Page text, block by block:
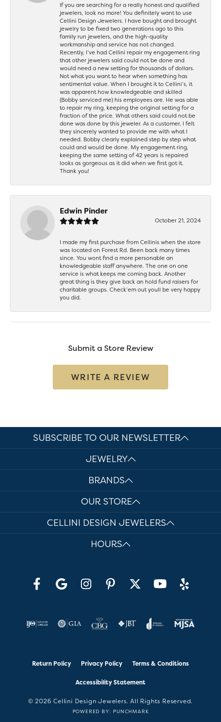
If you are searching for a really honest and qualified
jewelers, look no more! You definitely want to use
Cellini Design Jewelers. I have bought and brought
jewelry to be fixed two generations ago to this
family run jewelers, and the high-quality
workmanship and service has not changed.
Recently, I’ve had Cellini repair my engagement ring
that other jewelers said could not be done and
would need a new setting for thousands of dollars.
Not what you want to hear when something has
sentimental value. When I brought it to Cellini’s, it
was apparent how knowledgeable and skilled
(Bobby serviced me) his employees are. He was able
to repair my ring, keeping the original setting for a
fraction of the price. What others said could not be
done was done by this jeweler. As a customer, I felt
they sincerely wanted to provide me with what I
needed. Bobby clearly explained step by step what
could and would be done. My engagement ring,
keeping the same setting of 42 years is repaired
looks as gorgeous as it did when we first got it.
Thank you!
Edwin Pinder
October 21, 2024
I made my first purchase from Cellinis when the store
was located on Forest Rd. Been back many times
since. You wont find a more personable an
knowledgeable staff anywhere. The one on one
service is what keeps me coming back. Another
great thing is they give back an hold fund raisers for
charitable groups. Check’em out youll be very happy
you did.
Submit a Store Review
WRITE A REVIEW
SUBSCRIBE TO OUR NEWSLETTER
JEWELRY
BRANDS
OUR STORE
CELLINI DESIGN JEWELERS
HOURS
Return Policy Privacy Policy Terms & Conditions
Accessibility Statement
© 2026 Cellini Design Jewelers. All Rights Reserved.
POWERED BY: PUNCHMARK